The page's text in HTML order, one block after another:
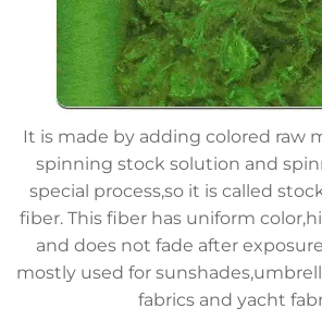
It is made by adding colored raw
spinning stock solution and
special process,so it is called
fiber. This fiber has uniform
and does not fade after
mostly used for
fabrics and yacht